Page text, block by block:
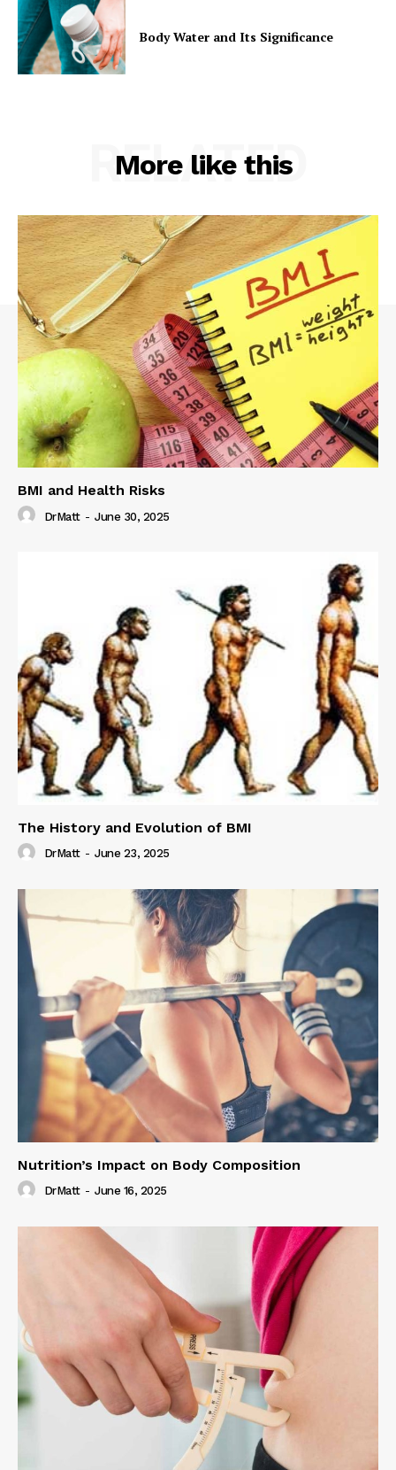
Body Water and Its Significance
More like this
RELATED
BMI and Health Risks
DrMatt - June 30, 2025
The History and Evolution of BMI
DrMatt - June 23, 2025
Nutrition’s Impact on Body Composition
DrMatt - June 16, 2025